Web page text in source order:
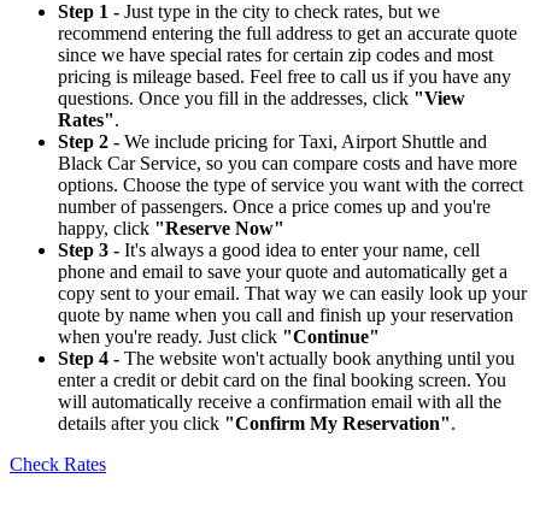
Step 1 - Just type in the city to check rates, but we
recommend entering the full address to get an accurate quote
since we have special rates for certain zip codes and most
pricing is mileage based. Feel free to call us if you have any
questions. Once you fill in the addresses, click "View
Rates".
Step 2 - We include pricing for Taxi, Airport Shuttle and
Black Car Service, so you can compare costs and have more
options. Choose the type of service you want with the correct
number of passengers. Once a price comes up and you're
happy, click "Reserve Now"
Step 3 - It's always a good idea to enter your name, cell
phone and email to save your quote and automatically get a
copy sent to your email. That way we can easily look up your
quote by name when you call and finish up your reservation
when you're ready. Just click "Continue"
Step 4 - The website won't actually book anything until you
enter a credit or debit card on the final booking screen. You
will automatically receive a confirmation email with all the
details after you click "Confirm My Reservation".
Check Rates